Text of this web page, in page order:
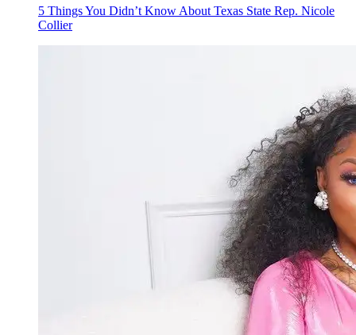
5 Things You Didn’t Know About Texas State Rep. Nicole
Collier